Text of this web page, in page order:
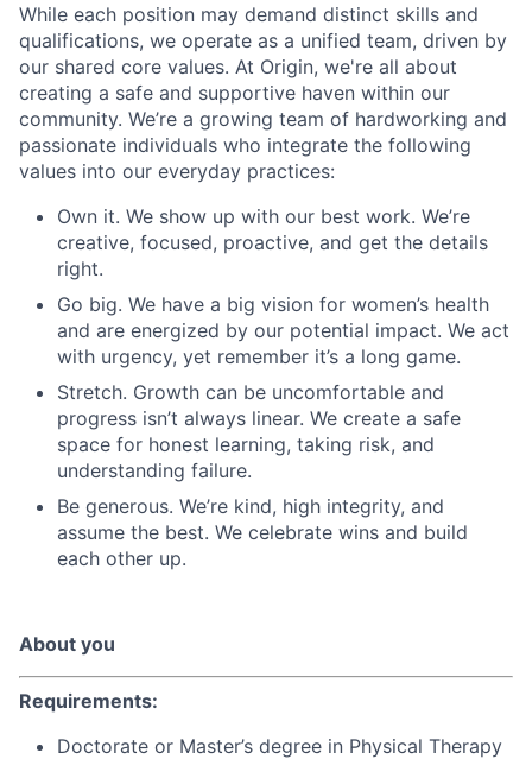
While each position may demand distinct skills and
qualifications, we operate as a unified team, driven by
our shared core values. At Origin, we're all about
creating a safe and supportive haven within our
community. We’re a growing team of hardworking and
passionate individuals who integrate the following
values into our everyday practices:
Own it. We show up with our best work. We’re
creative, focused, proactive, and get the details
right.
Go big. We have a big vision for women’s health
and are energized by our potential impact. We act
with urgency, yet remember it’s a long game.
Stretch. Growth can be uncomfortable and
progress isn’t always linear. We create a safe
space for honest learning, taking risk, and
understanding failure.
Be generous. We’re kind, high integrity, and
assume the best. We celebrate wins and build
each other up.
About you
Requirements:
Doctorate or Master’s degree in Physical Therapy